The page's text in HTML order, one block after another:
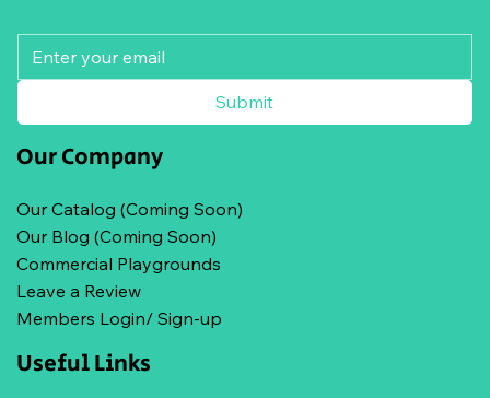
Submit
Our Company
Our Catalog (Coming Soon)
Our Blog (Coming Soon)
Commercial Playgrounds
Leave a Review
Members Login/ Sign-up
Useful Links